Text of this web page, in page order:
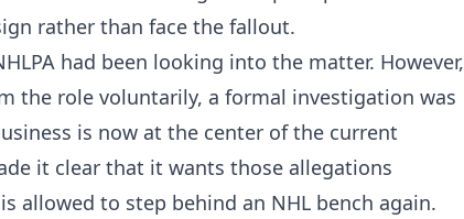
rather than face the fallout.
had been looking into the matter. However,
the role voluntarily, a formal investigation was
is now at the center of the current
it clear that it wants those allegations
allowed to step behind an NHL bench again.